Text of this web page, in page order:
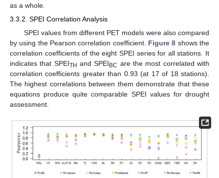
as a whole.
3.3.2. SPEI Correlation Analysis
SPEI values from different PET models were also compared
by using the Pearson correlation coefficient. Figure 8 shows the
correlation coefficients of the eight SPEI series for all stations. It
indicates that SPEITH and SPEIBC are the most correlated with
correlation coefficients greater than 0.93 (at 17 of 18 stations).
The highest correlations between them demonstrate that these
equations produce quite comparable SPEI values for drought
assessment.
13. May
14. May
15. May
16. May
17. May
18. May
19. May
20. May
21. May
23. May
24. May
25. May
26. May
27. May
28. May
29. May
30. May
31. May
2. Jun
3. Jun
4. Jun
5. Jun
6. Jun
7. Jun
8. Jun
9. Jun
10. Jun
12. Jun
13. Jun
14. Jun
15. Jun
16. Jun
17. Jun
18. Jun
19. Jun
20. Jun
22. Jun
23. Jun
24. Jun
25. Jun
26. Jun
27. Jun
28. Jun
29. Jun
30. Jun
2. Jul
3. Jul
4. Jul
5. Jul
6. Jul
7. Jul
8. Jul
9. Jul
10. Jul
12. Jul
13. Jul
14. Jul
15. Jul
16. Jul
17. Jul
18. Jul
19. Jul
20. Jul
22. Jul
23. Jul
24. Jul
25. Jul
26. Jul
27. Jul
28. Jul
29. Jul
30. Jul
1. Aug
2. Aug
3. Aug
4. Aug
5. Aug
6. Aug
7. Aug
8. Aug
9. Aug